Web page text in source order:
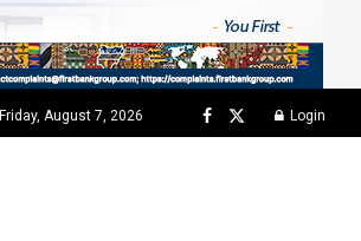
Friday, August 7, 2026 Login